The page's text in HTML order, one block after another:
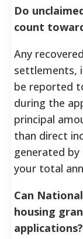
Do
count
Any
settlements,
be reported
during the
principal
than direct
generated
your total
Can
housing
applications?